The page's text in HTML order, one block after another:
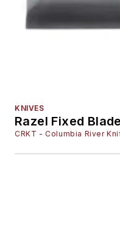
KNIVES
Razel Fixed
CRKT - Columbia River